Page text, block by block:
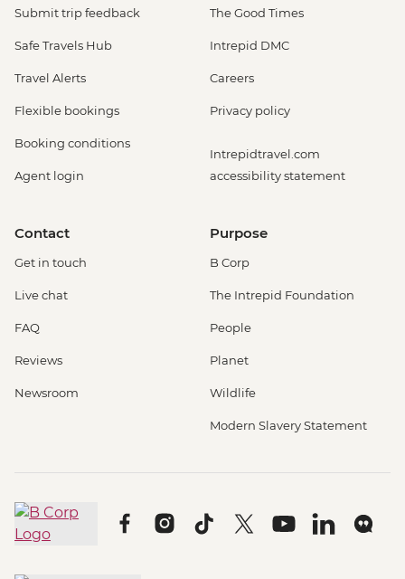
Submit trip feedback
Safe Travels Hub
Travel Alerts
Flexible bookings
Booking conditions
Agent login
The Good Times
Intrepid DMC
Careers
Privacy policy
Intrepidtravel.com
accessibility statement
Contact
Get in touch
Live chat
FAQ
Reviews
Newsroom
Purpose
B Corp
The Intrepid Foundation
People
Planet
Wildlife
Modern Slavery Statement